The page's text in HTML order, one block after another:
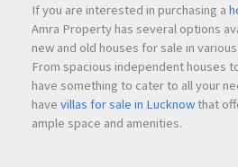
Emperia C2 Turbhe is designed to
productive business environment
and work amenities.
Key Amenities
If you are interested in purchasing a
Amra Property has several options
new and old houses for sale in
From spacious independent houses
have something to cater to all your
havevillas for sale in Lucknowthat
ample space and amenities.